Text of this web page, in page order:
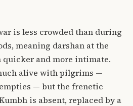
is less crowded than during
meaning darshan at the
quicker and more intimate.
alive with pilgrims —
— but the frenetic
is absent, replaced by a